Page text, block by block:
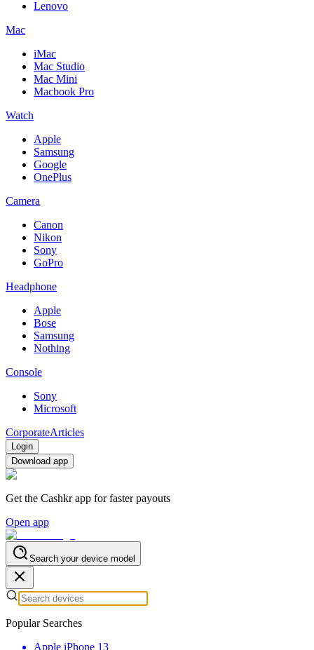
Lenovo
Mac
iMac
Mac Studio
Mac Mini
Macbook Pro
Watch
Apple
Samsung
Google
OnePlus
Camera
Canon
Nikon
Sony
GoPro
Headphone
Apple
Bose
Samsung
Nothing
Console
Sony
Microsoft
CorporateArticles
Login
Download app
Get the Cashkr app for faster payouts
Open app
Search your device model
Popular Searches
Apple iPhone 13